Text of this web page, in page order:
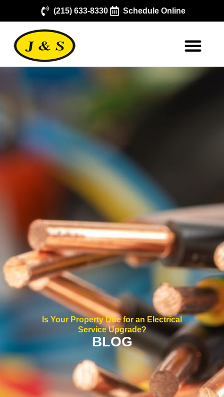
(215) 633-8330 Schedule Online
Is Your Property Due for an Electrical
Service Upgrade?
BLOG